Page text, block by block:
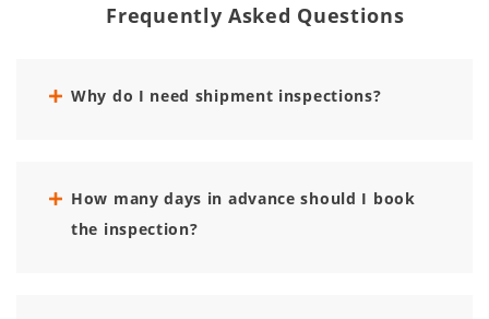
Frequently Asked Questions
Why do I need shipment inspections?
How many days in advance should I book
the inspection?